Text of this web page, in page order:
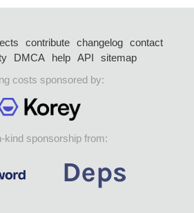
contribute changelog
contact
DMCA help API
sitemap
costs sponsored by:
kind sponsorship from: